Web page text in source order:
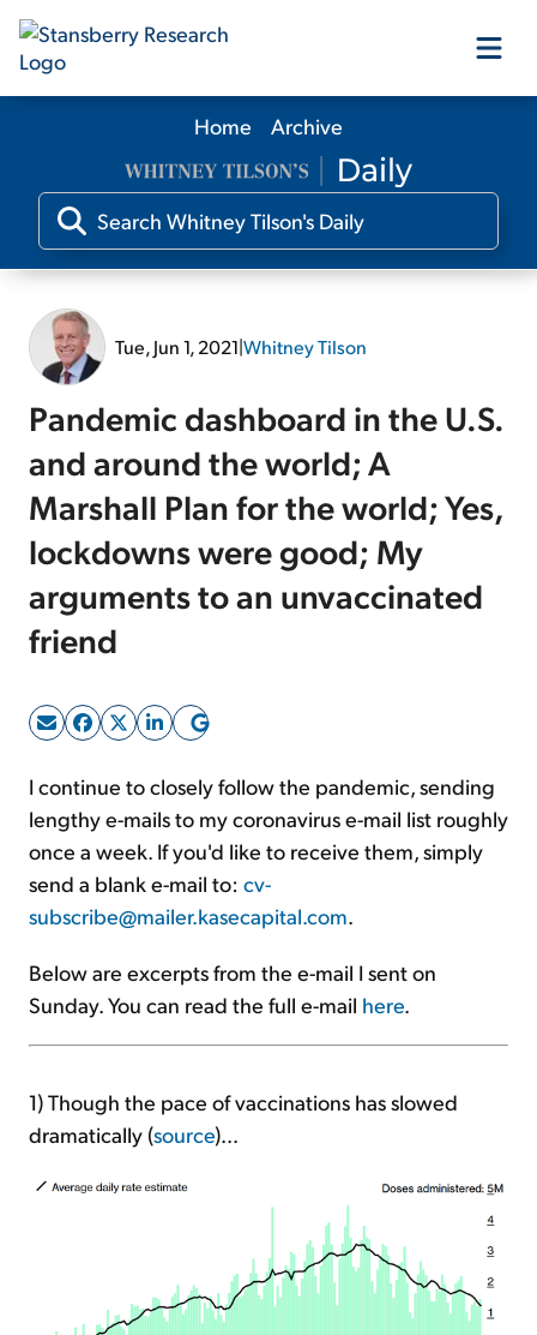
Our Products
Our Editors
Free Resources
Log In
Sign Up Free
Home Archive
Tue, Jun 1, 2021|Whitney Tilson
Pandemic dashboard in the U.S.
and around the world; A
Marshall Plan for the world; Yes,
lockdowns were good; My
arguments to an unvaccinated
friend
I continue to closely follow the pandemic, sending
lengthy e-mails to my coronavirus e-mail list roughly
once a week. If you'd like to receive them, simply
send a blank e-mail to: cv-
subscribe@mailer.kasecapital.com.
Below are excerpts from the e-mail I sent on
Sunday. You can read the full e-mail here.
1) Though the pace of vaccinations has slowed
dramatically (source)...